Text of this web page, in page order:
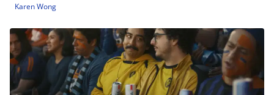
Karen Wong